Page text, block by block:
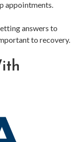
appointments.
answers to
to recovery.